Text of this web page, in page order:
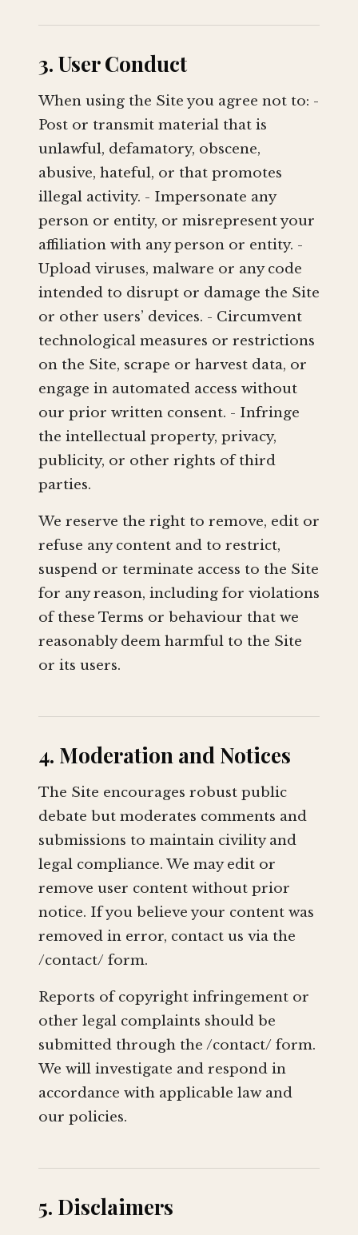
3. User Conduct
When using the Site you agree not to: -
Post or transmit material that is
unlawful, defamatory, obscene,
abusive, hateful, or that promotes
illegal activity. - Impersonate any
person or entity, or misrepresent your
affiliation with any person or entity. -
Upload viruses, malware or any code
intended to disrupt or damage the Site
or other users’ devices. - Circumvent
technological measures or restrictions
on the Site, scrape or harvest data, or
engage in automated access without
our prior written consent. - Infringe
the intellectual property, privacy,
publicity, or other rights of third
parties.
We reserve the right to remove, edit or
refuse any content and to restrict,
suspend or terminate access to the Site
for any reason, including for violations
of these Terms or behaviour that we
reasonably deem harmful to the Site
or its users.
4. Moderation and Notices
The Site encourages robust public
debate but moderates comments and
submissions to maintain civility and
legal compliance. We may edit or
remove user content without prior
notice. If you believe your content was
removed in error, contact us via the
/contact/ form.
Reports of copyright infringement or
other legal complaints should be
submitted through the /contact/ form.
We will investigate and respond in
accordance with applicable law and
our policies.
5. Disclaimers